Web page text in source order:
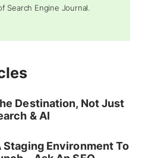
Search Engine Journal.
Destination, Not Just
& AI
Environment To